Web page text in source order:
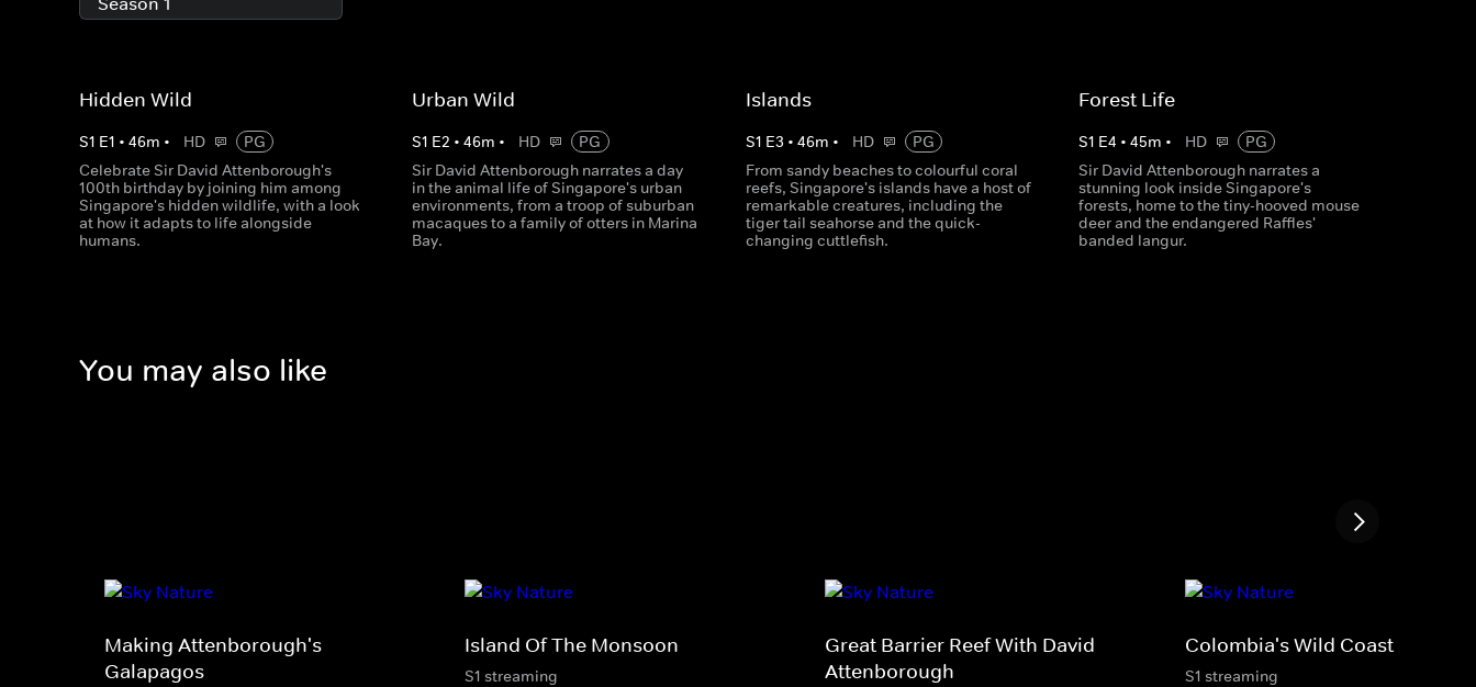
Hidden Wild
S1 E1 • 46m • HD
PG
Celebrate Sir David Attenborough's
100th birthday by joining him among
Singapore's hidden wildlife, with a look
at how it adapts to life alongside
humans.
Urban Wild
S1 E2 •46m • HD
PG
Sir David Attenborough narrates a day
in the animal life of Singapore's urban
environments, from a troop of suburban
macaques to a family of otters in Marina
Bay.
Islands
S1 E3 • 46m • HD
PG
From sandy beaches to colourful coral
reefs, Singapore's islands have a host of
remarkable creatures, including the
tiger tail seahorse and the quick-
changing cuttlefish.
Forest Life
S1 E4 • 45m • HD
PG
Sir David Attenborough narrates a
stunning look inside Singapore's
forests, home to the tiny-hooved mouse
deer and the endangered Raffles'
banded langur.
You may also like
Making Attenborough's
Galapagos
Island Of The Monsoon
S1 streaming
Great Barrier Reef With David
Attenborough
Colombia's Wild Coast
S1 streaming